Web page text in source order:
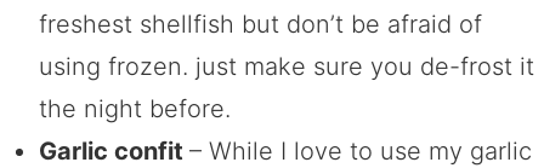
freshest shellfish but don’t be afraid of
using frozen. just make sure you de-frost it
the night before.
Garlic confit – While I love to use my garlic